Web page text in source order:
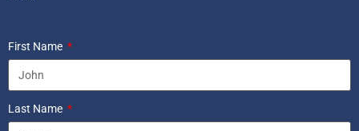
First Name
Last Name